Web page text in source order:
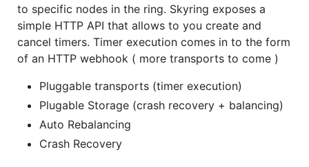
to specific nodes in the ring. Skyring exposes a
simple HTTP API that allows to you create and
cancel timers. Timer execution comes in to the form
of an HTTP webhook ( more transports to come )
Pluggable transports (timer execution)
Plugable Storage (crash recovery + balancing)
Auto Rebalancing
Crash Recovery